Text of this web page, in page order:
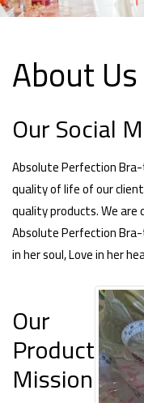
About Us
Our Social
Absolute Perfection
quality of life of our
quality products. We
Absolute Perfection
in her soul, Love in her
Our
Product
Mission